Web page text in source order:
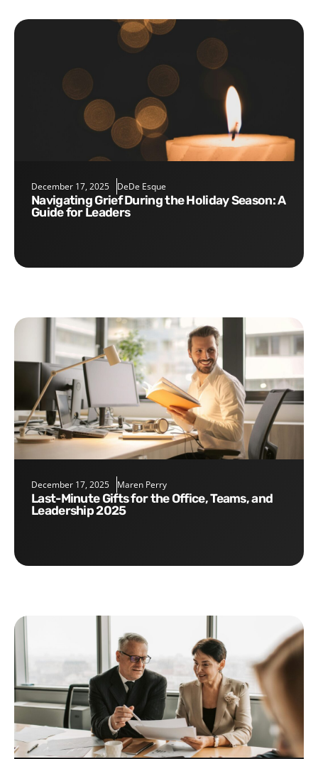
December 17, 2025 DeDe Esque
Navigating Grief During the Holiday Season: A
Guide for Leaders
December 17, 2025 Maren Perry
Last-Minute Gifts for the Office, Teams, and
Leadership 2025